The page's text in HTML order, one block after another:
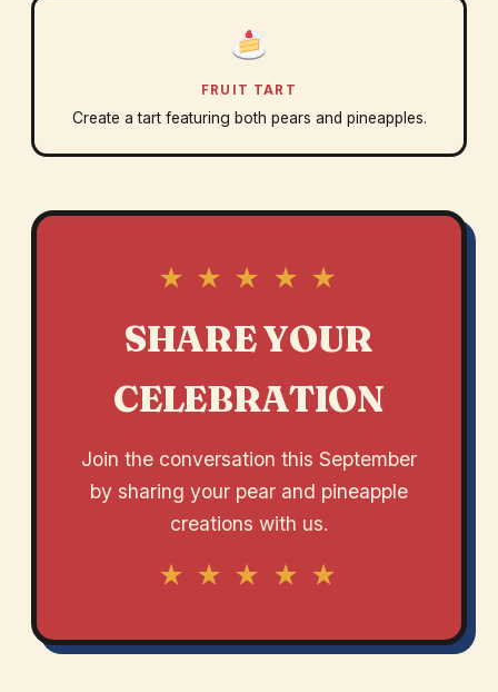
FRUIT TART
Create a tart featuring both pears and pineapples.
★ ★ ★ ★ ★
SHARE YOUR
CELEBRATION
Join the conversation this September
by sharing your pear and pineapple
creations with us.
★ ★ ★ ★ ★